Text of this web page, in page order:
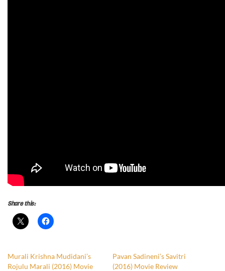
Share this:
Murali Krishna Mudidani’s
Rojulu Marali (2016) Movie
Pavan Sadineni’s Savitri
(2016) Movie Review